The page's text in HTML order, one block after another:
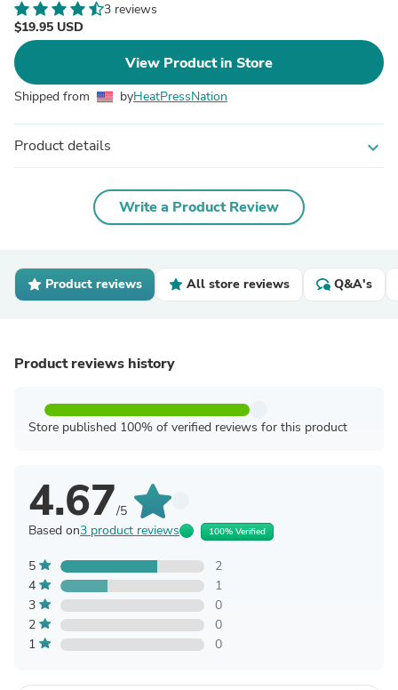
3 reviews
$19.95 USD
View Product in Store
Shipped from byHeatPressNation
Product details expand_more
Write a Product Review
Product reviews All store reviews Q&A's
Product reviews history
Store published 100% of verified reviews for this product
4.67/5
Based on3 product reviews 100% Verified
5
2
4
1
3
0
2
0
1
0